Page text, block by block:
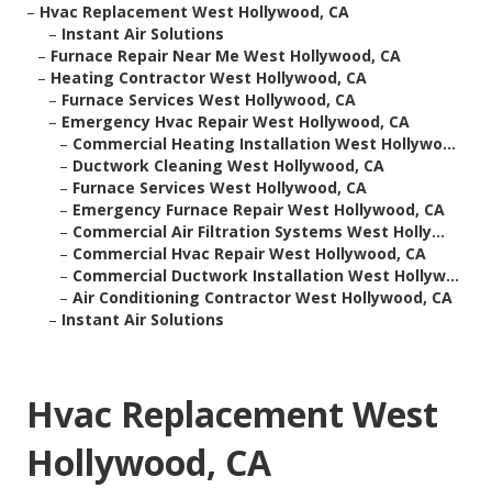
– Hvac Replacement West Hollywood, CA
– Instant Air Solutions
– Furnace Repair Near Me West Hollywood, CA
– Heating Contractor West Hollywood, CA
– Furnace Services West Hollywood, CA
– Emergency Hvac Repair West Hollywood, CA
– Commercial Heating Installation West Hollywo...
– Ductwork Cleaning West Hollywood, CA
– Furnace Services West Hollywood, CA
– Emergency Furnace Repair West Hollywood, CA
– Commercial Air Filtration Systems West Holly...
– Commercial Hvac Repair West Hollywood, CA
– Commercial Ductwork Installation West Hollyw...
– Air Conditioning Contractor West Hollywood, CA
– Instant Air Solutions
Hvac Replacement West
Hollywood, CA